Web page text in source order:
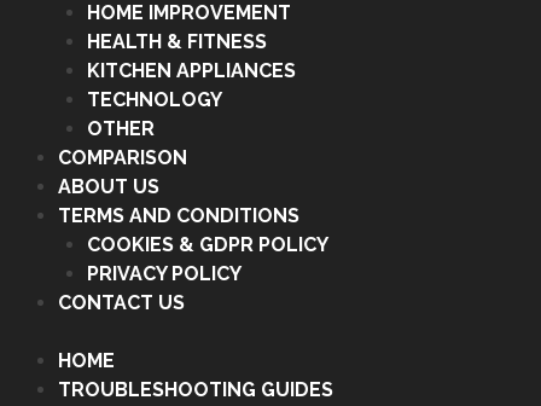
HOME IMPROVEMENT
HEALTH & FITNESS
KITCHEN APPLIANCES
TECHNOLOGY
OTHER
COMPARISON
ABOUT US
TERMS AND CONDITIONS
COOKIES & GDPR POLICY
PRIVACY POLICY
CONTACT US
HOME
TROUBLESHOOTING GUIDES